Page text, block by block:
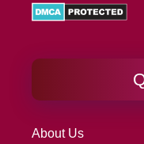
About Us